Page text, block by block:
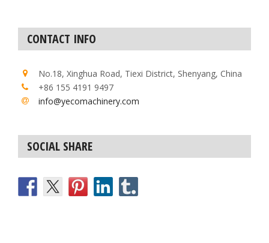
CONTACT INFO
No.18, Xinghua Road, Tiexi District, Shenyang, China
+86 155 4191 9497
info@yecomachinery.com
SOCIAL SHARE